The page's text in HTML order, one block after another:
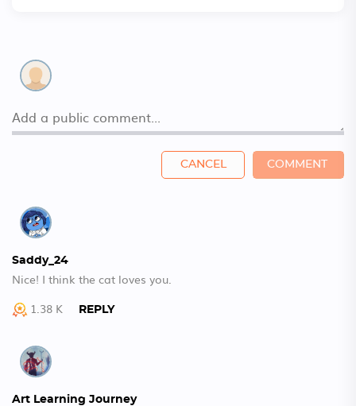
CANCEL COMMENT
Saddy_24
Nice! I think the cat loves you.
1.38 K
REPLY
Art Learning Journey